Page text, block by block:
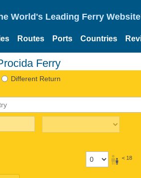
World's Leading Ferry
Routes Ports Countries
Ferry
Different Return
< 18